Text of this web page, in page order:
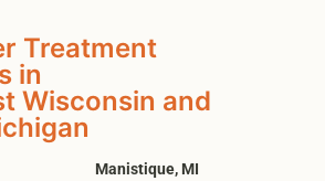
Treatment
in
Wisconsin and
Manistique, MI